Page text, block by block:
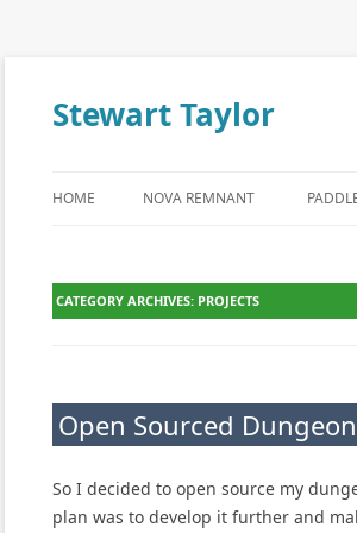
Stewart Taylor
HOME NOVA REMNANT
CATEGORY ARCHIVES: PROJECTS
Open Sourced
So I decided to open source my
plan was to develop it further and